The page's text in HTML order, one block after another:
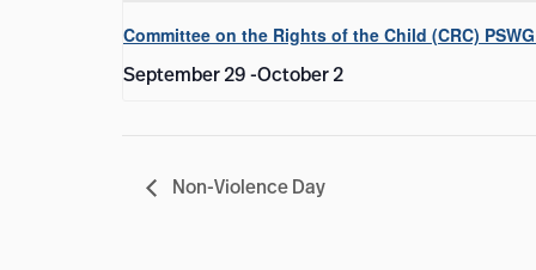
Committee on the Rights of the Child (CRC)
September 29-October 2
Non-Violence Day